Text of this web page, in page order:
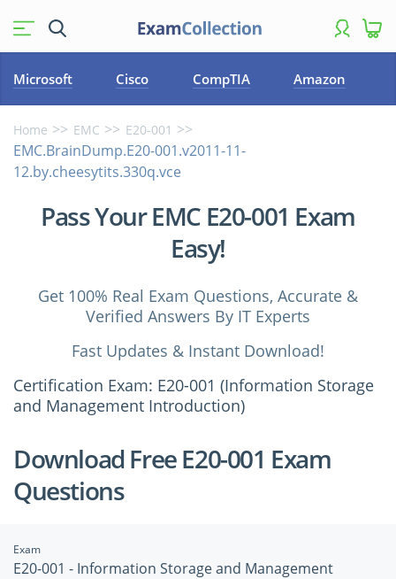
Microsoft Cisco CompTIA Amazon
Home EMC E20-001
EMC.BrainDump.E20-001.v2011-11-
12.by.cheesytits.330q.vce
Pass Your EMC E20-001 Exam
Easy!
Get 100% Real Exam Questions, Accurate &
Verified Answers By IT Experts
Fast Updates & Instant Download!
Certification Exam: E20-001 (Information Storage
and Management Introduction)
Download Free E20-001 Exam
Questions
Exam
E20-001 - Information Storage and Management